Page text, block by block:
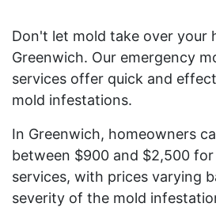
Don't let mold take over your
Greenwich. Our emergency
services offer quick and
mold infestations.
In Greenwich, homeowners
between $900 and $2,500
services, with prices varying
severity of the mold